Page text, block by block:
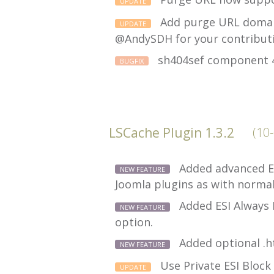
UPDATE
Add purge URL
@AndySDH for your
BUGFIX sh404sef component
LSCache Plugin 1.3.2
NEW FEATURE
Added advanced
Joomla plugins as with
NEW FEATURE
Added ESI
option.
NEW FEATURE Added optional
UPDATE Use Private ESI